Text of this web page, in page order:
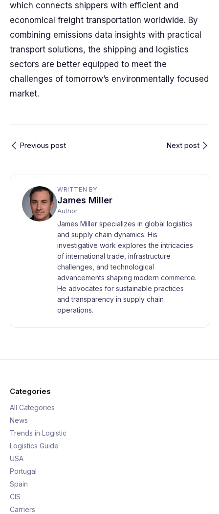
which connects shippers with efficient and
economical freight transportation worldwide. By
combining emissions data insights with practical
transport solutions, the shipping and logistics
sectors are better equipped to meet the
challenges of tomorrow’s environmentally focused
market.
Previous post Next post
WRITTEN BY
James Miller
Author
James Miller specializes in global logistics
and supply chain dynamics. His
investigative work explores the intricacies
of international trade, infrastructure
challenges, and technological
advancements shaping modern commerce.
He advocates for sustainable practices
and transparency in supply chain
operations.
Categories
All Categories
News
Trends in Logistic
Logistics Guide
USA
Portugal
Spain
CIS
Carriers